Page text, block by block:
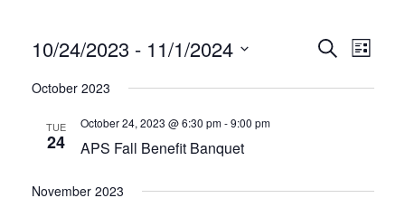
SERVICES
MATERIAL GOODS
CLASSES
CLIENT ADVOCACY
Events
Search
SearchList
10/24/2023 - 11/1/2024
date.
October 2023
TUE
24
October 24, 2023 @ 6:30 pm-9:00 pm
APS Fall Benefit Banquet
November 2023